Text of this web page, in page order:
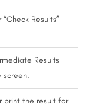
Results”
Results
screen.
print the result for